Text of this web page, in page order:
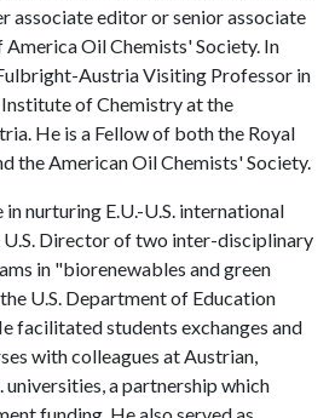
associate editor or senior associate
Oil Chemists' Society. In
Austria Visiting Professor in
of Chemistry at the
He is a Fellow of both the Royal
the American Oil Chemists' Society.
nurturing E.U.-U.S. international
U.S. Director of two inter-disciplinary
in "biorenewables and green
U.S. Department of Education
facilitated students exchanges and
with colleagues at Austrian,
universities, a partnership which